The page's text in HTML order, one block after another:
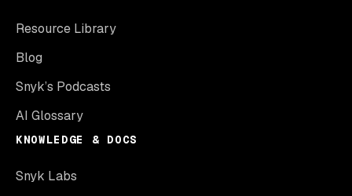
Resource Library
Blog
Snyk’s Podcasts
AI Glossary
KNOWLEDGE & DOCS
Snyk Labs